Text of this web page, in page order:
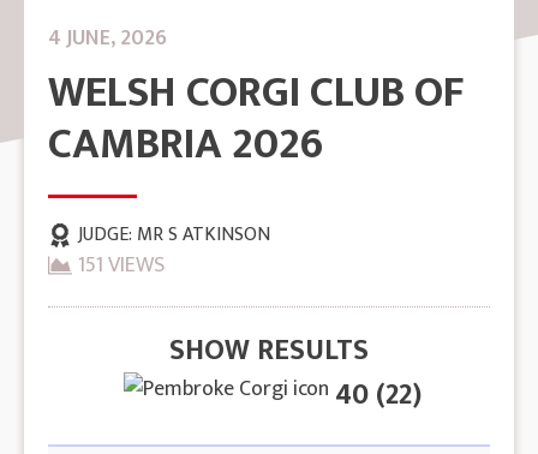
4 JUNE, 2026
WELSH CORGI CLUB OF
CAMBRIA 2026
JUDGE: MR S ATKINSON
151 VIEWS
SHOW RESULTS
40 (22)